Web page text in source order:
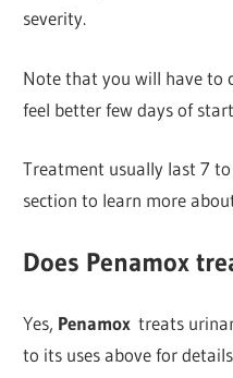
severity.
Note that you will have to
feel better few days of
Treatment usually last 7
section to learn more
Does Penamox
Yes, Penamox treats
to its uses above for